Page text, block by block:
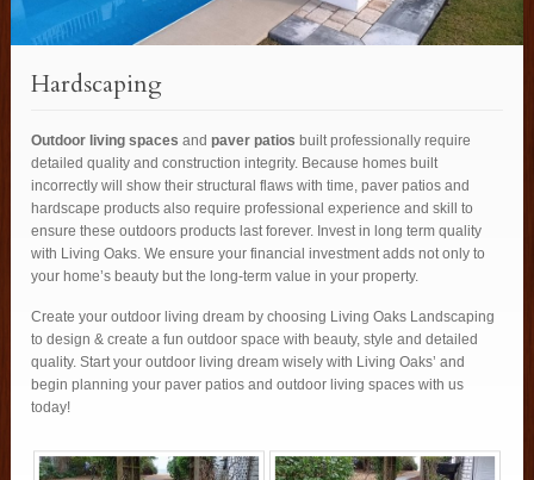
Hardscaping
Outdoor living spaces andpaver patios built professionally require
detailed quality and construction integrity. Because homes built
incorrectly will show their structural flaws with time, paver patios and
hardscape products also require professional experience and skill to
ensure these outdoors products last forever. Invest in long term quality
with Living Oaks. We ensure your financial investment adds not only to
your home’s beauty but the long-term value in your property.
Create your outdoor living dream by choosing Living Oaks Landscaping
to design & create a fun outdoor space with beauty, style and detailed
quality. Start your outdoor living dream wisely with Living Oaks’ and
begin planning your paver patios and outdoor living spaces with us
today!